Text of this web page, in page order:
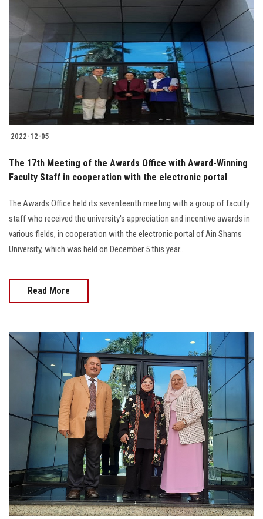
2022-12-05
The 17th Meeting of the Awards Office with Award-Winning
Faculty Staff in cooperation with the electronic portal
The Awards Office held its seventeenth meeting with a group of faculty
staff who received the university's appreciation and incentive awards in
various fields, in cooperation with the electronic portal of Ain Shams
University, which was held on December 5 this year....
Read More